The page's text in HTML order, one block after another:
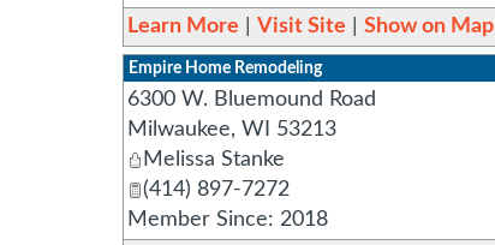
Learn More
Visit Site Show on Map
Empire Home Remodeling
6300 W. Bluemound Road
Milwaukee, WI
53213
Melissa Stanke
(414) 897-7272
Member Since: 2018